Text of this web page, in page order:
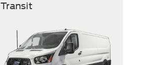
Transit